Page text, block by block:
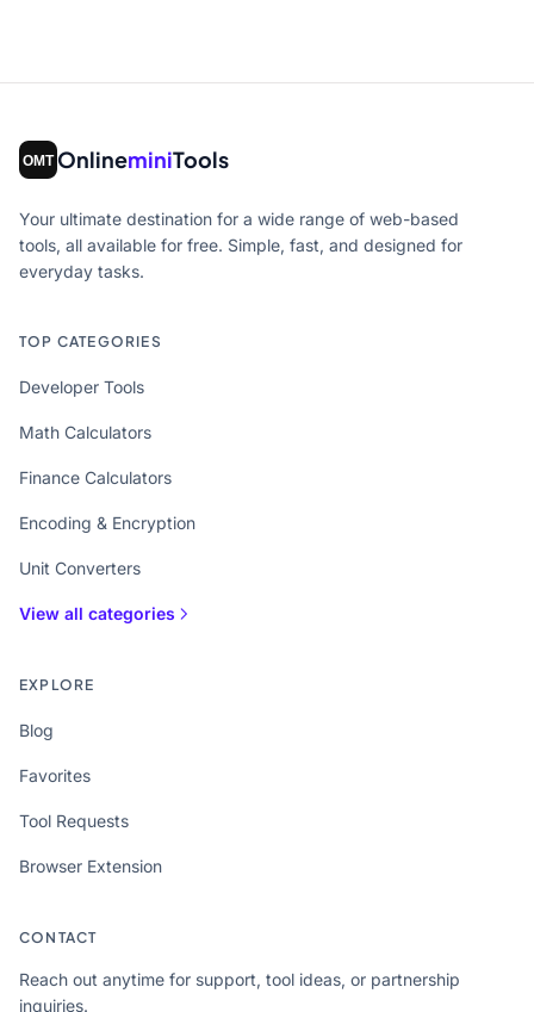
OnlineminiTools
Your ultimate destination for a wide range of web-based
tools, all available for free. Simple, fast, and designed for
everyday tasks.
TOP CATEGORIES
Developer Tools
Math Calculators
Finance Calculators
Encoding & Encryption
Unit Converters
View all categories
EXPLORE
Blog
Favorites
Tool Requests
Browser Extension
CONTACT
Reach out anytime for support, tool ideas, or partnership
inquiries.